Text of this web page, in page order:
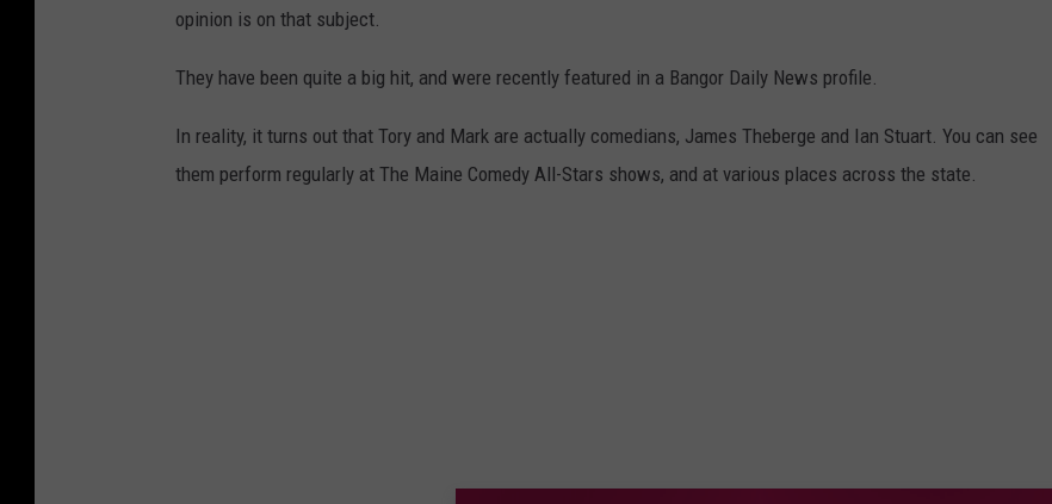
opinion is on that subject.
They have been quite a big hit, and were recently featured in a Bangor Daily News profile.
In reality, it turns out that Tory and Mark are actually comedians, James Theberge and Ian Stuart. You can see
them perform regularly at The Maine Comedy All-Stars shows, and at various places across the state.